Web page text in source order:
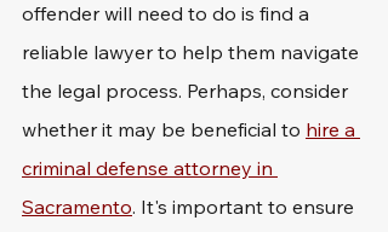
offender will need to do is find a
reliable lawyer to help them navigate
the legal process. Perhaps, consider
whether it may be beneficial to hire a
criminal defense attorney in
Sacramento. It's important to ensure